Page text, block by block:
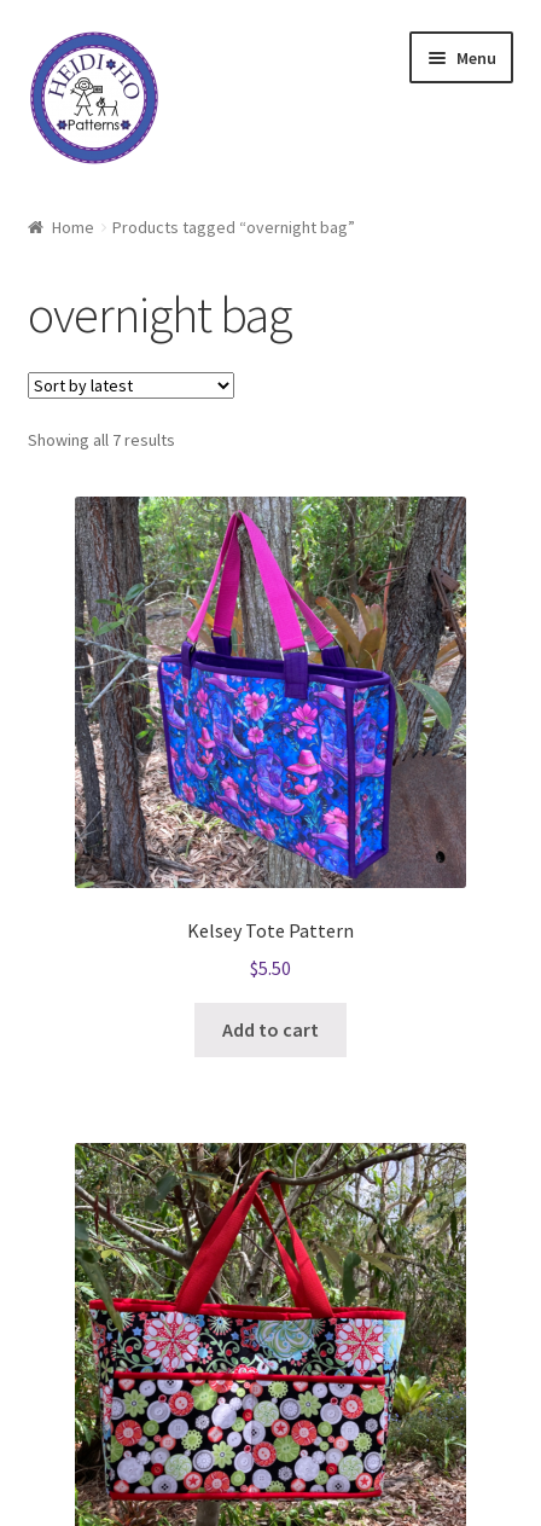
Skip
to
navigation
Skip
to
content
Menu
Shop
Techniques
Freebie
Heidi Ho On The Road
Home Products tagged “overnight bag”
overnight bag
Showing all 7 resultsSorted
latest
Kelsey Tote Pattern
$5.50
Add to cart